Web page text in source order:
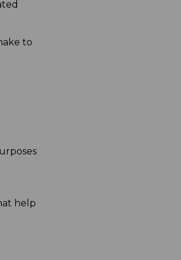
to
help